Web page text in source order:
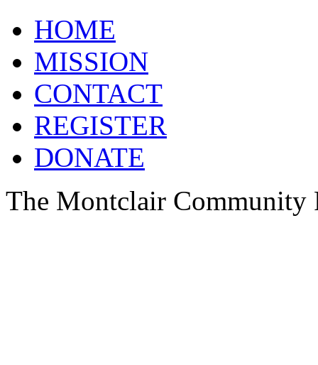
HOME
MISSION
CONTACT
REGISTER
DONATE
The Montclair